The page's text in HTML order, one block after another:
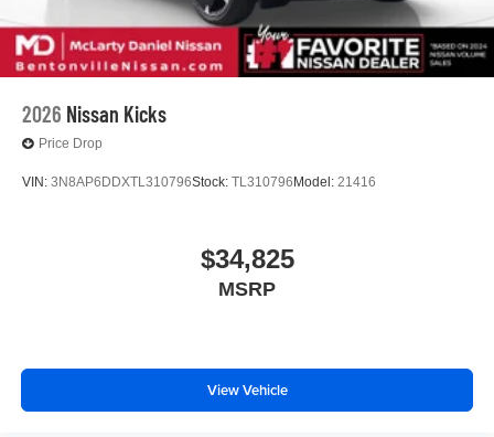
2026 Nissan Kicks
Price Drop
VIN: 3N8AP6DDXTL310796Stock: TL310796 Model: 21416
$34,825
MSRP
View Vehicle